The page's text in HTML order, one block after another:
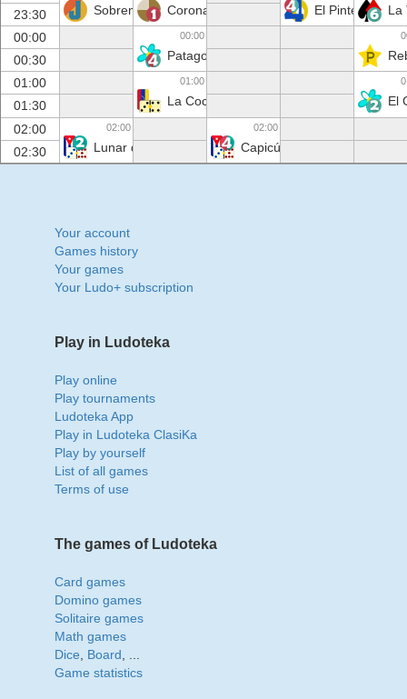
El Pinte La
02:00
Capicúa
02:00
Lunar de Lola
01:00
La Cochina El
00:00
Patagonia
Corona
Sobremesa
23:30
00:00
00:30
01:00
01:30
02:00
02:30
Your account
Games history
Your games
Your Ludo+ subscription
Play in Ludoteka
Play online
Play tournaments
Ludoteka App
Play in Ludoteka ClasiKa
Play by yourself
List of all games
Terms of use
The games of Ludoteka
Card games
Domino games
Solitaire games
Math games
Dice
Board
Game statistics